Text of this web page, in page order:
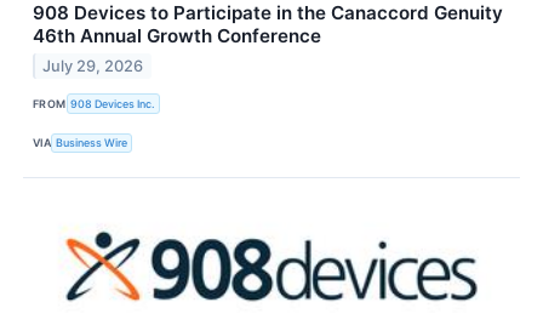
908 Devices to Participate in the Canaccord Genuity
46th Annual Growth Conference
July 29, 2026
FROM 908 Devices Inc.
VIA Business Wire